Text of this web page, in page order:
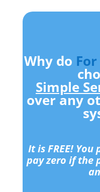
Why do
Simple
over any
It is FREE!
pay zero if the